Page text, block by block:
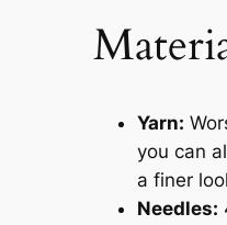
Yarn:
you can
a finer
Needles: